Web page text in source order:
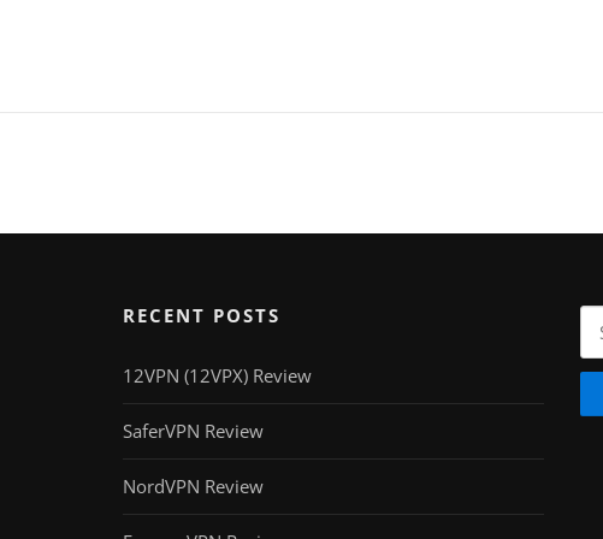
RECENT POSTS
12VPN (12VPX) Review
SaferVPN Review
NordVPN Review